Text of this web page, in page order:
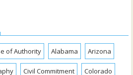
of Authority Alabama Arizona
Civil Commitment Colorado